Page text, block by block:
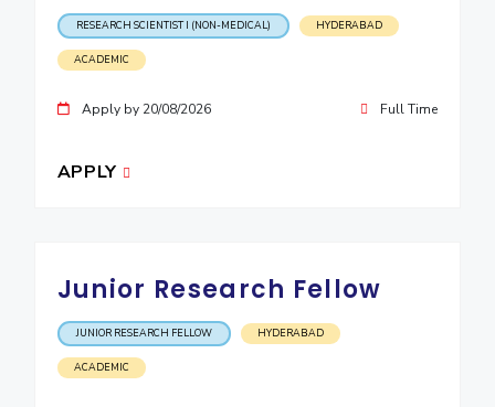
Doctoral Programmes
WILP
K K Birla Goa Hyderabad
FOLLOW US
RESEARCH SCIENTIST I (NON-MEDICAL) HYDERABAD
ACADEMIC
Apply by 20/08/2026 Full Time
APPLY
Junior Research Fellow
JUNIOR RESEARCH FELLOW HYDERABAD
ACADEMIC